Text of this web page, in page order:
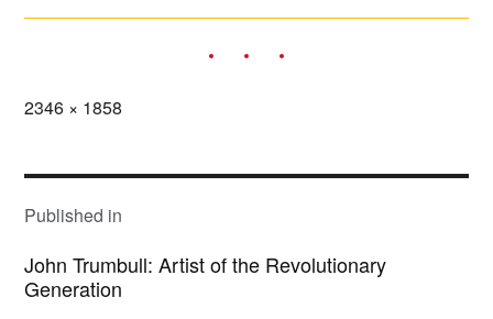
Full
2346 × 1858
POST
NAVIGATION
Published in
John Trumbull: Artist of the Revolutionary
Generation